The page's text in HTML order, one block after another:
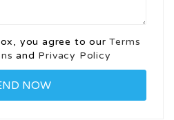
you agree to ourTerms
and Privacy Policy